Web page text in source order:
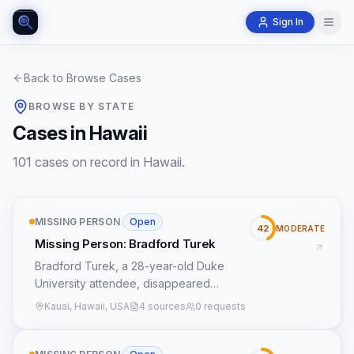
Sign In
Back to Browse Cases
BROWSE BY STATE
Cases in Hawaii
101 cases on record in Hawaii.
MISSING PERSON· Open
Missing Person: Bradford Turek
Bradford Turek, a 28-year-old Duke
University attendee, disappeared
without a trace on January 22, 2004,
Kauai, Hawaii, USA 4 sources 0 requests
42 MODERATE